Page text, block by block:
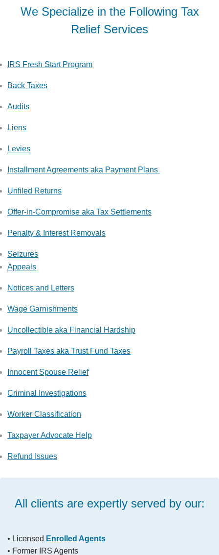
We Specialize in the Following Tax
Relief Services
IRS Fresh Start Program
Back Taxes
Audits
Liens
Levies
Installment Agreements aka Payment Plans
Unfiled Returns
Offer-in-Compromise aka Tax Settlements
Penalty & Interest Removals
Seizures
Appeals
Notices and Letters
Wage Garnishments
Uncollectible aka Financial Hardship
Payroll Taxes aka Trust Fund Taxes
Innocent Spouse Relief
Criminal Investigations
Worker Classification
Taxpayer Advocate Help
Refund Issues
All clients are expertly served by our:
• Licensed Enrolled Agents
• Former IRS Agents